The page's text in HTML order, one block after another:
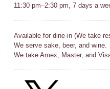
11:30 pm–2:30 pm, 7 days a
Available for dine-in (We take
We serve sake, beer, and wine.
We take Amex, Master, and